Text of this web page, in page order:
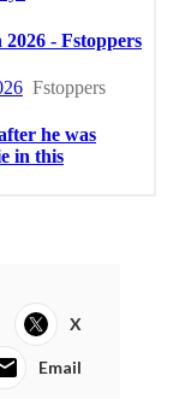
X
Email